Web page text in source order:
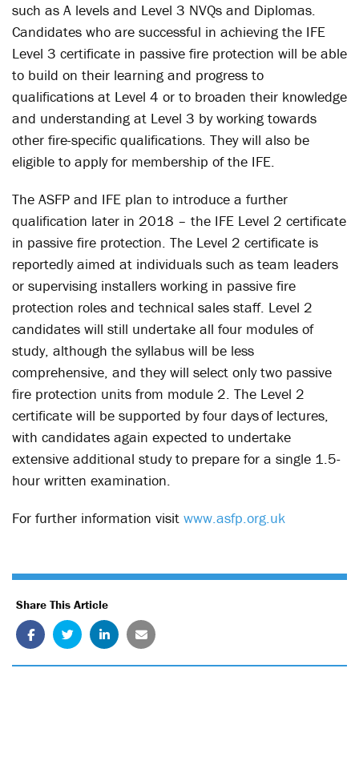
such as A levels and Level 3 NVQs and Diplomas.
Candidates who are successful in achieving the IFE
Level 3 certificate in passive fire protection will be able
to build on their learning and progress to
qualifications at Level 4 or to broaden their knowledge
and understanding at Level 3 by working towards
other fire-specific qualifications. They will also be
eligible to apply for membership of the IFE.
The ASFP and IFE plan to introduce a further
qualification later in 2018 – the IFE Level 2 certificate
in passive fire protection. The Level 2 certificate is
reportedly aimed at individuals such as team leaders
or supervising installers working in passive fire
protection roles and technical sales staff. Level 2
candidates will still undertake all four modules of
study, although the syllabus will be less
comprehensive, and they will select only two passive
fire protection units from module 2. The Level 2
certificate will be supported by four days of lectures,
with candidates again expected to undertake
extensive additional study to prepare for a single 1.5-
hour written examination.
For further information visit www.asfp.org.uk
Share This Article